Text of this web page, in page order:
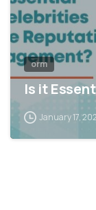
orm
Is it
January 17,